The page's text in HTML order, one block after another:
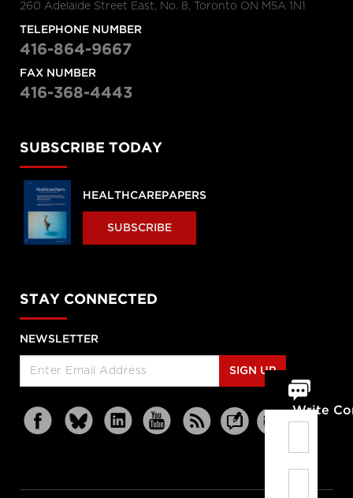
Write
260 Adelaide Street East, No. 8, Toronto ON M5A 1N1
TELEPHONE NUMBER
416-864-9667
FAX NUMBER
416-368-4443
SUBSCRIBE TODAY
HEALTHCAREPAPERS
SUBSCRIBE
STAY CONNECTED
NEWSLETTER
SIGN UP